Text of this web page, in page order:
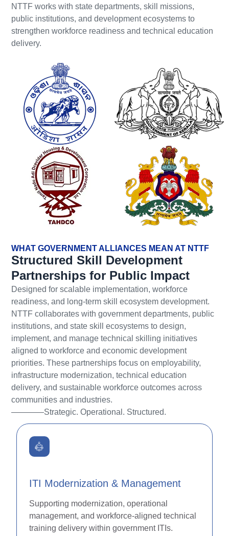
NTTF works with state departments, skill missions,
public institutions, and development ecosystems to
strengthen workforce readiness and technical education
delivery.
WHAT GOVERNMENT ALLIANCES MEAN AT NTTF
Structured Skill Development
Partnerships for Public Impact
Designed for scalable implementation, workforce
readiness, and long-term skill ecosystem development.
NTTF collaborates with government departments, public
institutions, and state skill ecosystems to design,
implement, and manage technical skilling initiatives
aligned to workforce and economic development
priorities. These partnerships focus on employability,
infrastructure modernization, technical education
delivery, and sustainable workforce outcomes across
communities and industries.
————Strategic. Operational. Structured.
ITI Modernization & Management
Supporting modernization, operational
management, and workforce-aligned technical
training delivery within government ITIs.